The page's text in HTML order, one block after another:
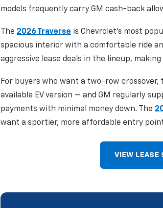
models frequently carry GM cash-back
The 2026 Traverse is Chevrolet's most
spacious interior with a comfortable ride
aggressive lease deals in the lineup,
For buyers who want a two-row crossover,
available EV version — and GM regularly
payments with minimal money down. The
want a sportier, more affordable entry
VIEW LEASE